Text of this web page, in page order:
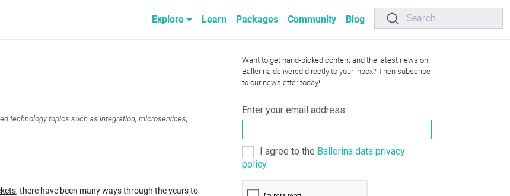
Explore Learn Packages Community Blog Search
technology topics such as integration, microservices,
, there have been many ways through the years to
Want to get hand-picked content and the latest news on
Ballerina delivered directly to your inbox? Then subscribe
to our newsletter today!